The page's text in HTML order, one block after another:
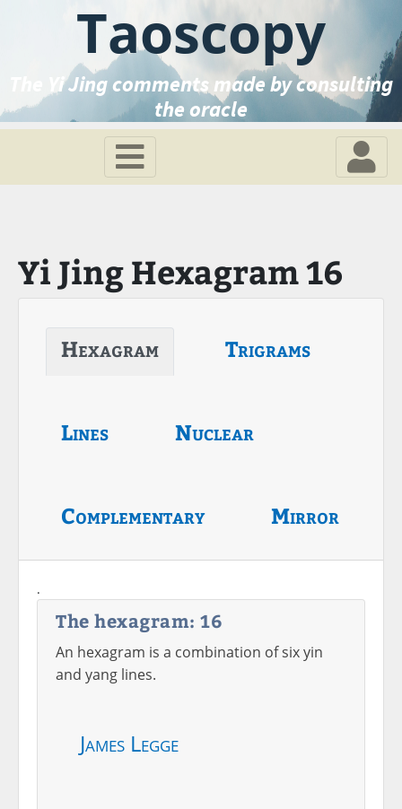
Taoscopy
The Yi Jing comments made by consulting
the oracle
Yi Jing Hexagram 16
Hexagram Trigrams
Lines Nuclear
Complementary Mirror
.
The hexagram: 16
An hexagram is a combination of six yin
and yang lines.
James Legge